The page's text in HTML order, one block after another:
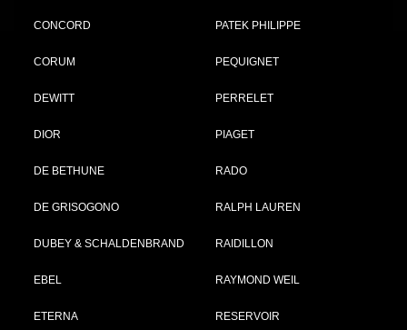
CONCORD
CORUM
DEWITT
DIOR
DE BETHUNE
DE GRISOGONO
DUBEY & SCHALDENBRAND
EBEL
ETERNA
PATEK PHILIPPE
PEQUIGNET
PERRELET
PIAGET
RADO
RALPH LAUREN
RAIDILLON
RAYMOND WEIL
RESERVOIR